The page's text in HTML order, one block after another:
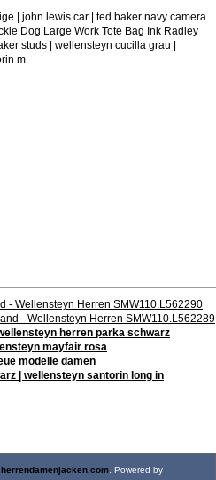
| john lewis car | ted baker navy camera
Dog Large Work Tote Bag Ink Radley
studs | wellensteyn cucilla grau |
m
- Wellensteyn Herren SMW110.L562290
- Wellensteyn Herren SMW110.L562289
herren parka schwarz
mayfair rosa
modelle damen
| wellensteyn santorin long in
. Powered by